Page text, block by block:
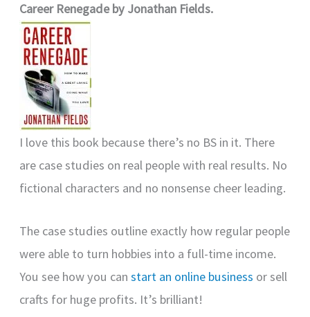
Career Renegade by Jonathan Fields.
I love this book because there’s no BS in it. There
are case studies on real people with real results. No
fictional characters and no nonsense cheer leading.
The case studies outline exactly how regular people
were able to turn hobbies into a full-time income.
You see how you canstart an online business or sell
crafts for huge profits. It’s brilliant!